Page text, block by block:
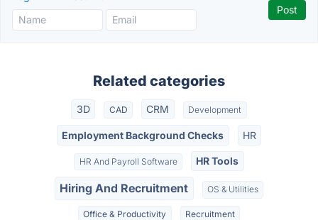
Related categories
3D CAD CRM Development
Employment Background Checks HR
HR And Payroll Software HR Tools
Hiring And Recruitment OS & Utilities
Office & Productivity Recruitment